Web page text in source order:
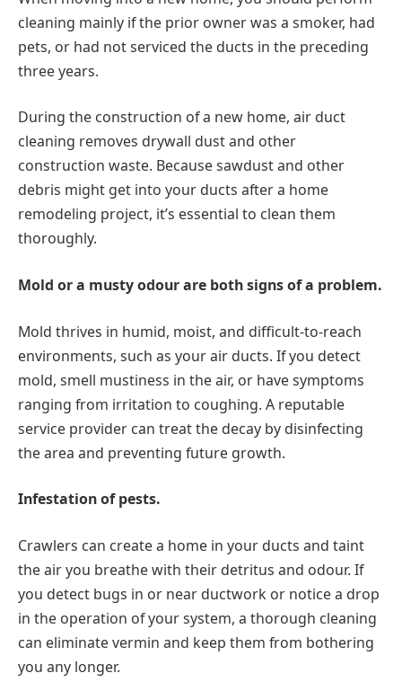
cleaning mainly if the prior owner was a smoker, had
pets, or had not serviced the ducts in the preceding
three years.
During the construction of a new home, air duct
cleaning removes drywall dust and other
construction waste. Because sawdust and other
debris might get into your ducts after a home
remodeling project, it’s essential to clean them
thoroughly.
Mold or a musty odour are both signs of a problem.
Mold thrives in humid, moist, and difficult-to-reach
environments, such as your air ducts. If you detect
mold, smell mustiness in the air, or have symptoms
ranging from irritation to coughing. A reputable
service provider can treat the decay by disinfecting
the area and preventing future growth.
Infestation of pests.
Crawlers can create a home in your ducts and taint
the air you breathe with their detritus and odour. If
you detect bugs in or near ductwork or notice a drop
in the operation of your system, a thorough cleaning
can eliminate vermin and keep them from bothering
you any longer.